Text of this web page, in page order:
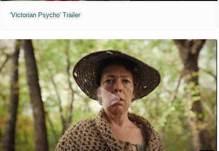
'Victorian Psycho' Trailer